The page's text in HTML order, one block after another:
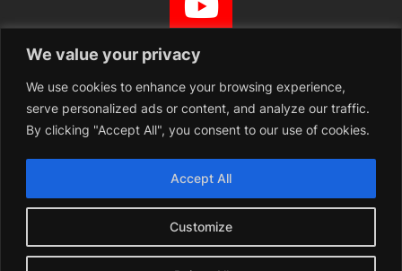
We value your privacy
We use cookies to enhance your browsing experience,
serve personalized ads or content, and analyze our traffic.
By clicking "Accept All", you consent to our use of cookies.
Customize
Accept All
Curiad Bangor Pulse
Free music, spoken word, and performance festival
held in Bangor, North Wales 28th April – 3rd May 2026